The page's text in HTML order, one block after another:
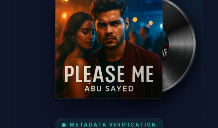
METADATA VERIFICATION